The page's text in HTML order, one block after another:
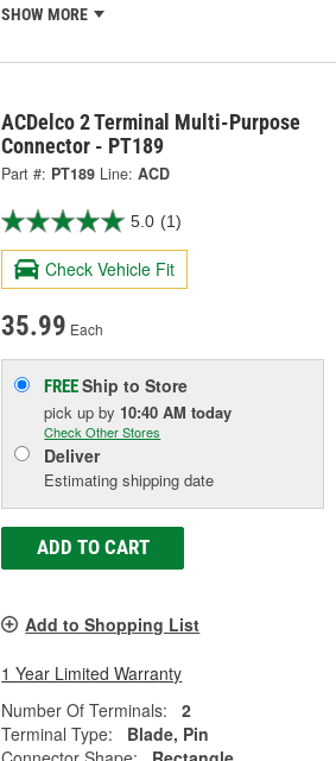
SHOW MORE
ACDelco 2 Terminal Multi-Purpose
Connector - PT189
Part #: PT189 Line: ACD
5.0 (1)
Check Vehicle Fit
35.99 Each
FREEShip to Store
pick upby 10:40 AM today
Check Other Stores
Deliver
Estimating shipping date
ADD TO CART
Add to Shopping List
1 Year Limited Warranty
Number Of Terminals:
2
Terminal Type:
Blade, Pin